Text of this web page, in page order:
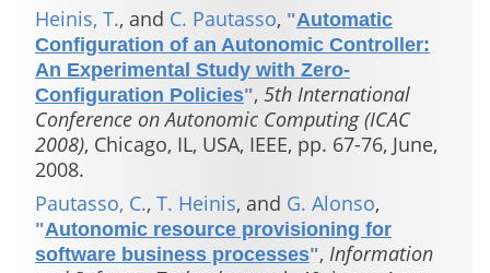
Heinis, T., and C. Pautasso, "Automatic
Configuration of an Autonomic Controller:
An Experimental Study with Zero-
Configuration Policies", 5th International
Conference on Autonomic Computing (ICAC
2008), Chicago, IL, USA, IEEE, pp. 67-76, June,
2008.
Pautasso, C., T. Heinis, and G. Alonso,
"Autonomic resource provisioning for
software business processes", Information